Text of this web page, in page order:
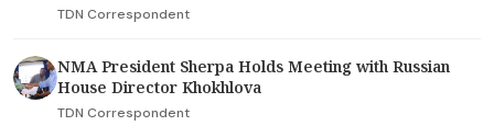
TDN Correspondent
NMA President Sherpa Holds Meeting with Russian
House Director Khokhlova
TDN Correspondent